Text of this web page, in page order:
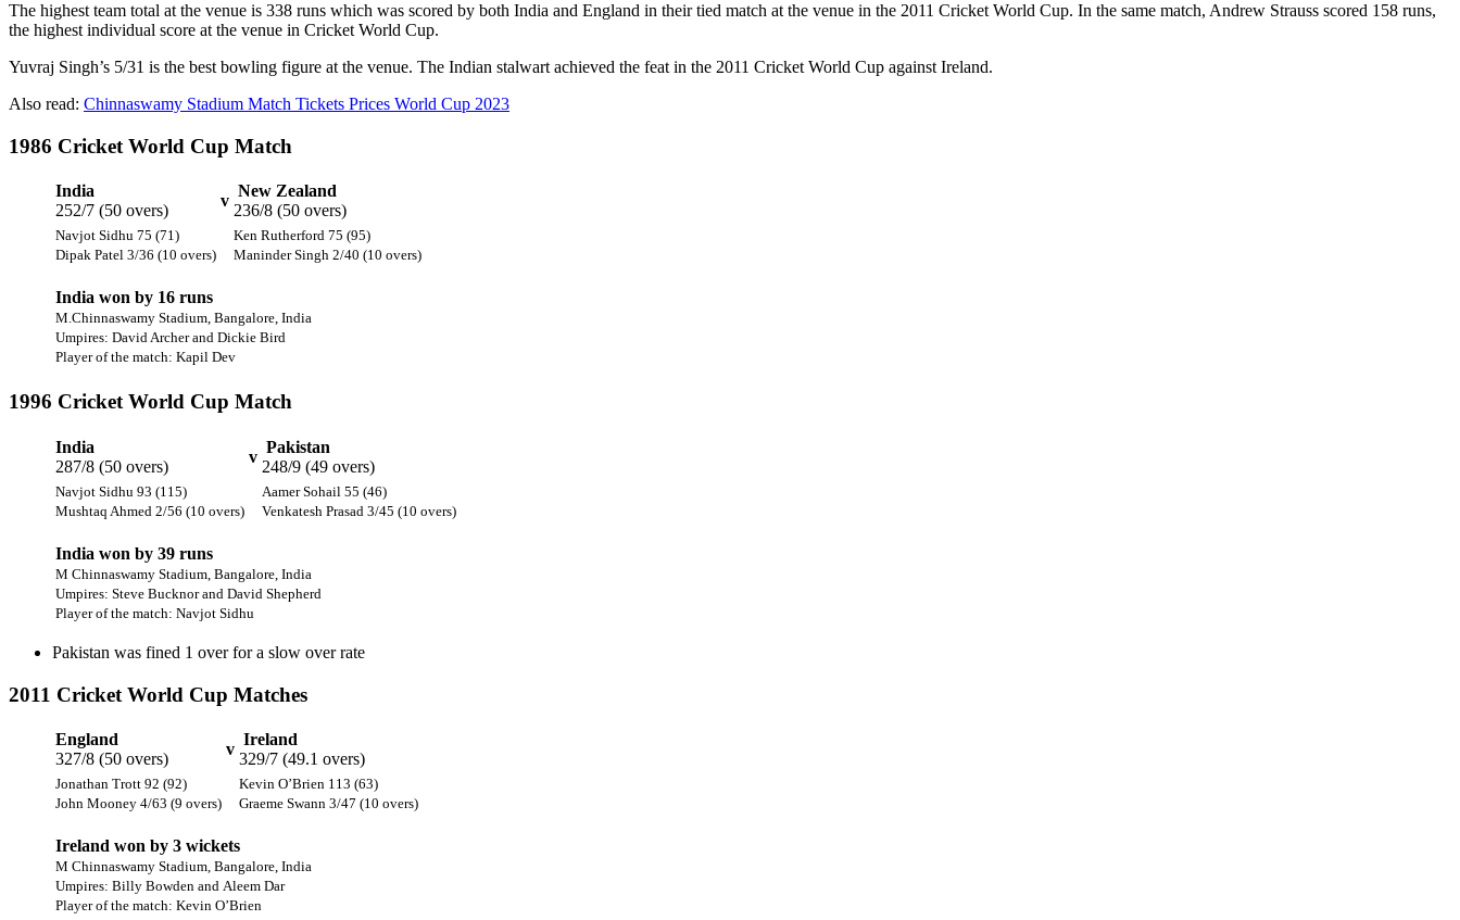
The highest team total at the venue is 338 runs which was scored by both India and England in their tied match at the venue in the 2011 Cricket World Cup. In the same match, Andrew Strauss scored 158 runs,
the highest individual score at the venue in Cricket World Cup.
Yuvraj Singh’s 5/31 is the best bowling figure at the venue. The Indian stalwart achieved the feat in the 2011 Cricket World Cup against Ireland.
Also read: Chinnaswamy Stadium Match Tickets Prices World Cup 2023
1986 Cricket World Cup Match
India
252/7 (50 overs)
v
New Zealand
236/8 (50 overs)
Navjot Sidhu 75 (71)
Dipak Patel 3/36 (10 overs)
Ken Rutherford 75 (95)
Maninder Singh 2/40 (10 overs)
India won by 16 runs
M.Chinnaswamy Stadium, Bangalore, India
Umpires: David Archer and Dickie Bird
Player of the match: Kapil Dev
1996 Cricket World Cup Match
India
287/8 (50 overs)
v
Pakistan
248/9 (49 overs)
Navjot Sidhu 93 (115)
Mushtaq Ahmed 2/56 (10 overs)
Aamer Sohail 55 (46)
Venkatesh Prasad 3/45 (10 overs)
India won by 39 runs
M Chinnaswamy Stadium, Bangalore, India
Umpires: Steve Bucknor and David Shepherd
Player of the match: Navjot Sidhu
Pakistan was fined 1 over for a slow over rate
2011 Cricket World Cup Matches
England
327/8 (50 overs)
v
Ireland
329/7 (49.1 overs)
Jonathan Trott 92 (92)
John Mooney 4/63 (9 overs)
Kevin O’Brien 113 (63)
Graeme Swann 3/47 (10 overs)
Ireland won by 3 wickets
M Chinnaswamy Stadium, Bangalore, India
Umpires: Billy Bowden and Aleem Dar
Player of the match: Kevin O’Brien